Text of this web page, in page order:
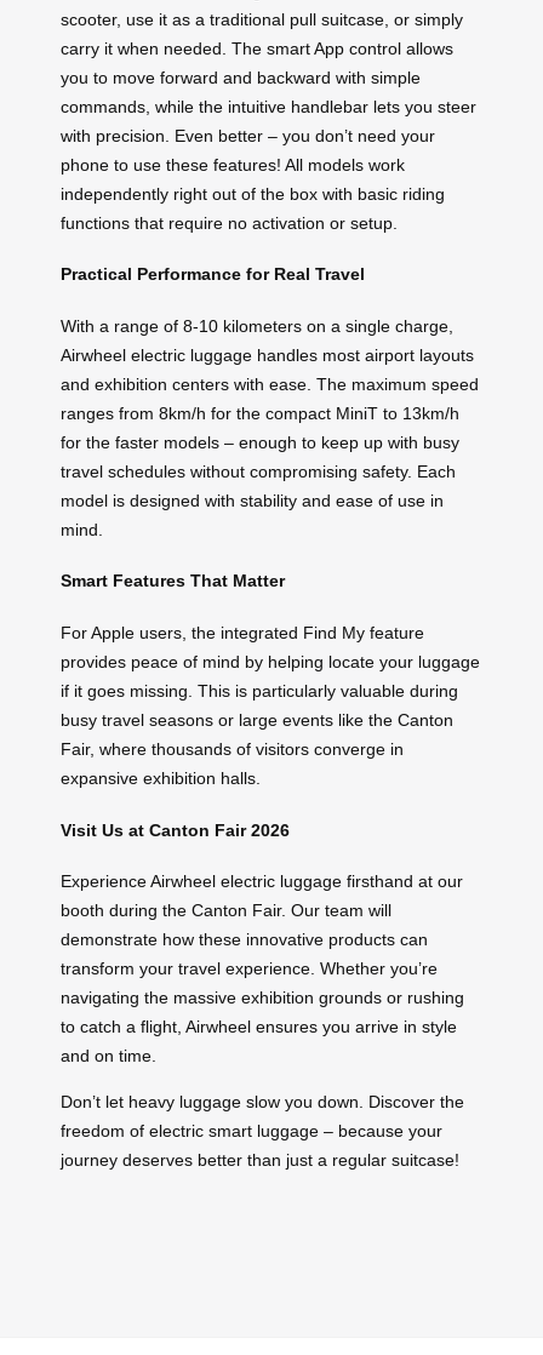
scooter, use it as a traditional pull suitcase, or simply
carry it when needed. The smart App control allows
you to move forward and backward with simple
commands, while the intuitive handlebar lets you steer
with precision. Even better – you don’t need your
phone to use these features! All models work
independently right out of the box with basic riding
functions that require no activation or setup.
Practical Performance for Real Travel
With a range of 8-10 kilometers on a single charge,
Airwheel electric luggage handles most airport layouts
and exhibition centers with ease. The maximum speed
ranges from 8km/h for the compact MiniT to 13km/h
for the faster models – enough to keep up with busy
travel schedules without compromising safety. Each
model is designed with stability and ease of use in
mind.
Smart Features That Matter
For Apple users, the integrated Find My feature
provides peace of mind by helping locate your luggage
if it goes missing. This is particularly valuable during
busy travel seasons or large events like the Canton
Fair, where thousands of visitors converge in
expansive exhibition halls.
Visit Us at Canton Fair 2026
Experience Airwheel electric luggage firsthand at our
booth during the Canton Fair. Our team will
demonstrate how these innovative products can
transform your travel experience. Whether you’re
navigating the massive exhibition grounds or rushing
to catch a flight, Airwheel ensures you arrive in style
and on time.
Don’t let heavy luggage slow you down. Discover the
freedom of electric smart luggage – because your
journey deserves better than just a regular suitcase!